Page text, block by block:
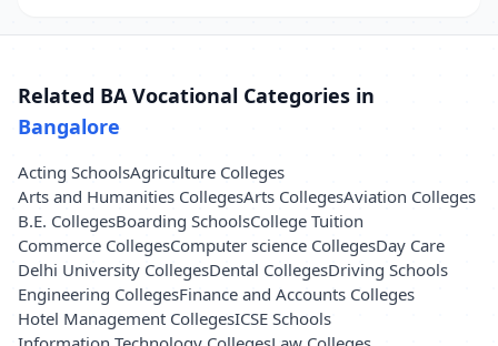
Related BA Vocational Categories in
Bangalore
Acting SchoolsAgriculture Colleges
Arts and Humanities CollegesArts CollegesAviation Colleges
B.E. CollegesBoarding SchoolsCollege Tuition
Commerce CollegesComputer science CollegesDay Care
Delhi University CollegesDental CollegesDriving Schools
Engineering CollegesFinance and Accounts Colleges
Hotel Management CollegesICSE Schools